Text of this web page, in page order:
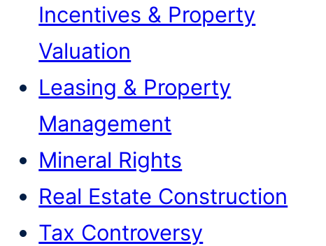
Incentives & Property
Valuation
Leasing & Property
Management
Mineral Rights
Real Estate Construction
Tax Controversy